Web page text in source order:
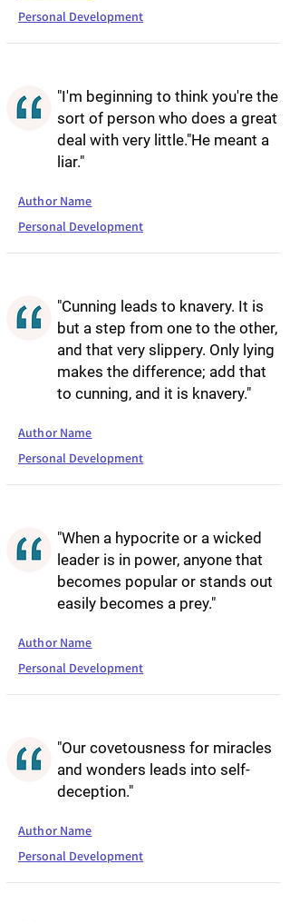
Personal Development
"I'm beginning to think you're the
sort of person who does a great
deal with very little."He meant a
liar."
Author Name
Personal Development
"Cunning leads to knavery. It is
but a step from one to the other,
and that very slippery. Only lying
makes the difference; add that
to cunning, and it is knavery."
Author Name
Personal Development
"When a hypocrite or a wicked
leader is in power, anyone that
becomes popular or stands out
easily becomes a prey."
Author Name
Personal Development
"Our covetousness for miracles
and wonders leads into self-
deception."
Author Name
Personal Development